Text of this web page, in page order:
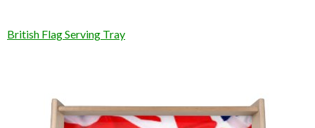
British Flag Serving Tray